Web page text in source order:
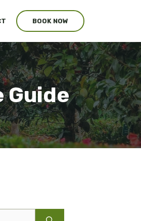
BOOK NOW
Guide